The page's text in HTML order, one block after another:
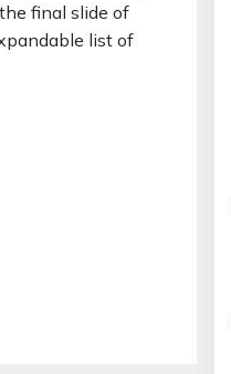
final slide of
list of